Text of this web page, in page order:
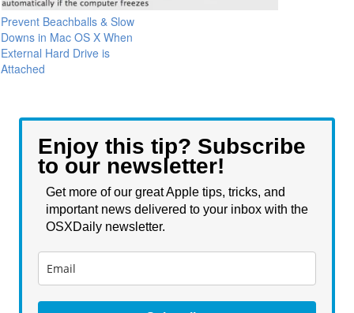
Prevent Beachballs & Slow
Downs in Mac OS X When
External Hard Drive is
Attached
Enjoy this tip? Subscribe
to our newsletter!
Get more of our great Apple tips, tricks, and
important news delivered to your inbox with the
OSXDaily newsletter.